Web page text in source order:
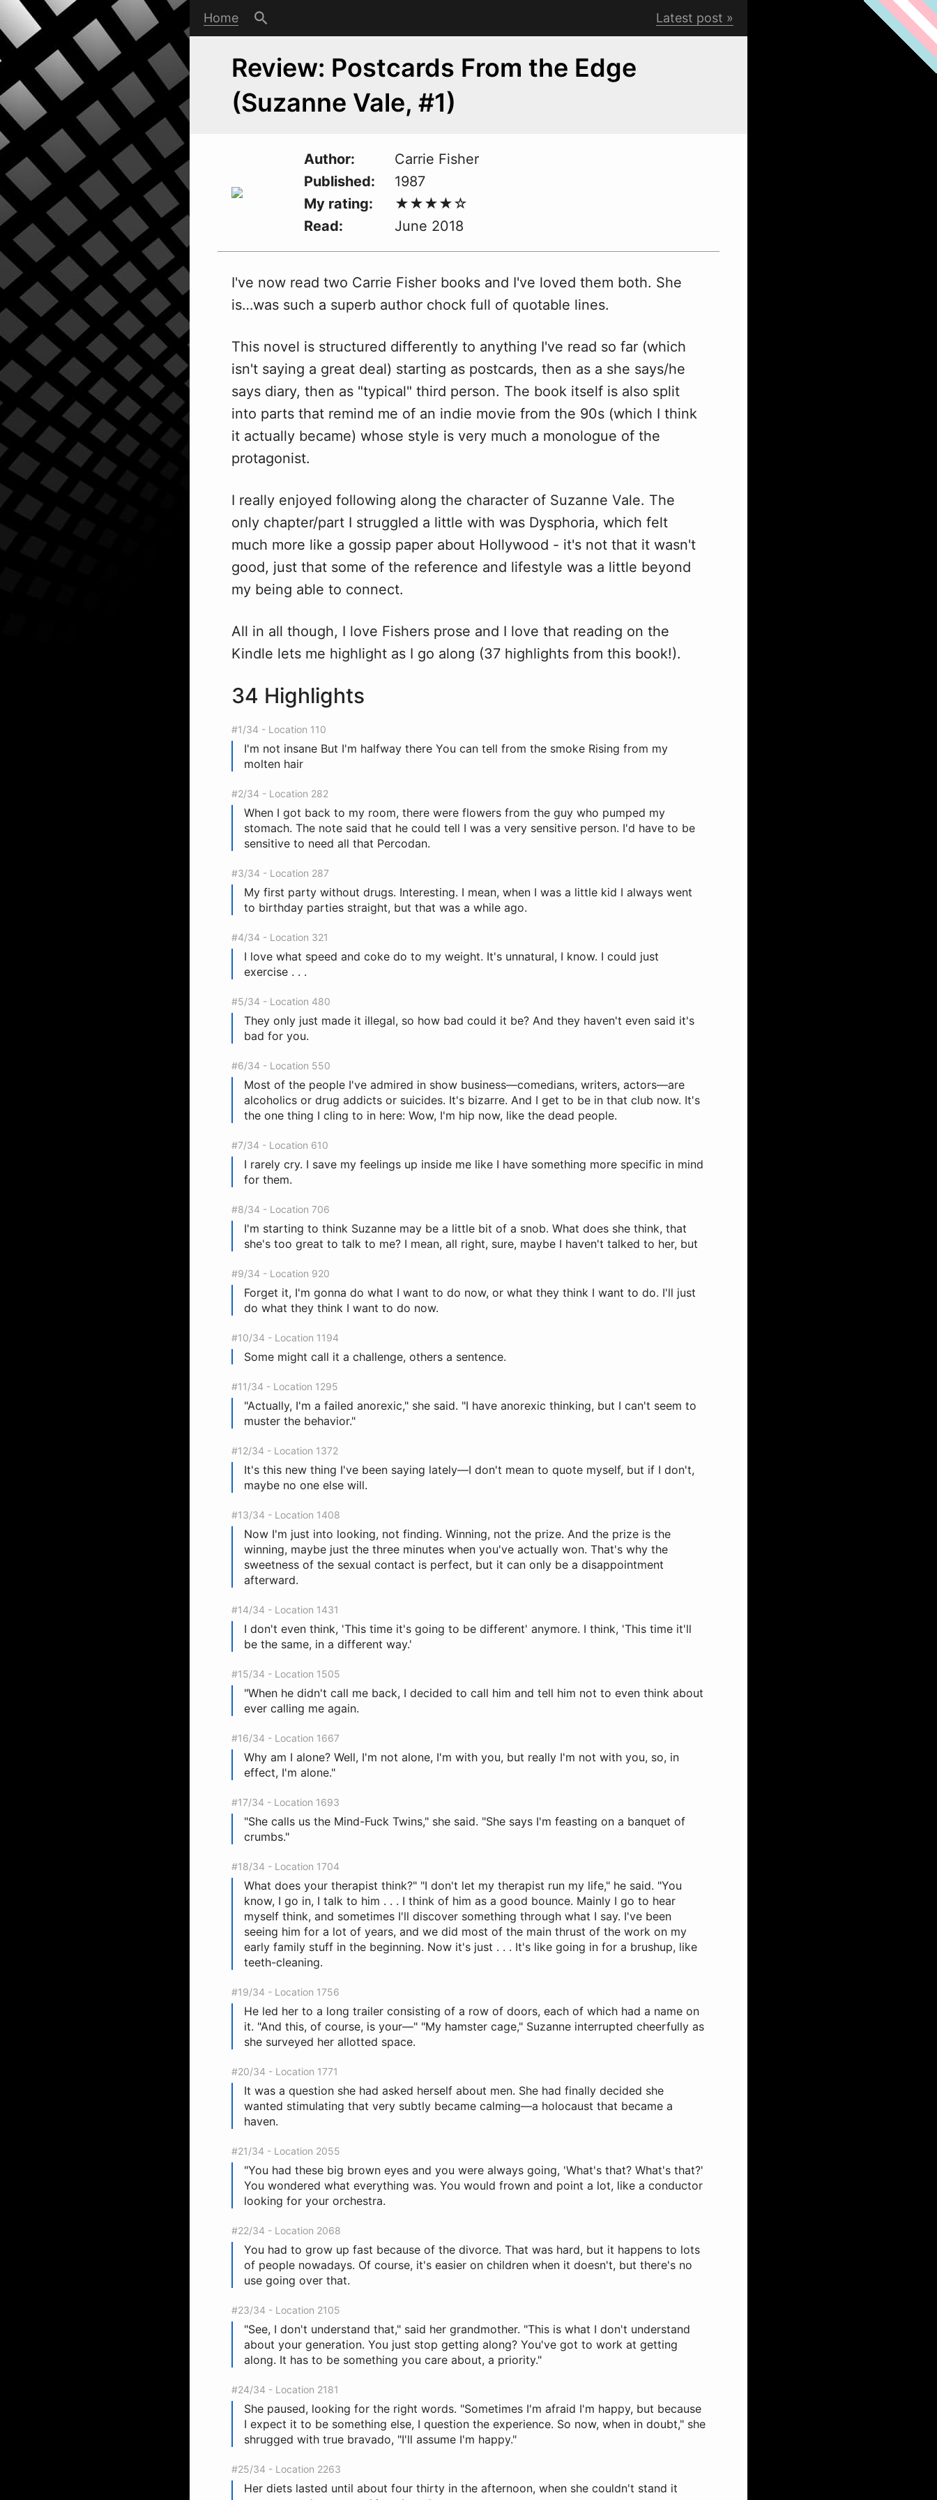
Home Latest post
Review: Postcards From the Edge
(Suzanne Vale, #1)
Author
Carrie Fisher
Published
1987
My rating
Read
June 2018
I've now read two Carrie Fisher books and I've loved them both. She
is…was such a superb author chock full of quotable lines.
This novel is structured differently to anything I've read so far (which
isn't saying a great deal) starting as postcards, then as a she says/he
says diary, then as "typical" third person. The book itself is also split
into parts that remind me of an indie movie from the 90s (which I think
it actually became) whose style is very much a monologue of the
protagonist.
I really enjoyed following along the character of Suzanne Vale. The
only chapter/part I struggled a little with was Dysphoria, which felt
much more like a gossip paper about Hollywood - it's not that it wasn't
good, just that some of the reference and lifestyle was a little beyond
my being able to connect.
All in all though, I love Fishers prose and I love that reading on the
Kindle lets me highlight as I go along (37 highlights from this book!).
34 Highlights
#1/34 - Location 110
I'm not insane But I'm halfway there You can tell from the smoke Rising from my
molten hair
#2/34 - Location 282
When I got back to my room, there were flowers from the guy who pumped my
stomach. The note said that he could tell I was a very sensitive person. I'd have to be
sensitive to need all that Percodan.
#3/34 - Location 287
My first party without drugs. Interesting. I mean, when I was a little kid I always went
to birthday parties straight, but that was a while ago.
#4/34 - Location 321
I love what speed and coke do to my weight. It's unnatural, I know. I could just
exercise . . .
#5/34 - Location 480
They only just made it illegal, so how bad could it be? And they haven't even said it's
bad for you.
#6/34 - Location 550
Most of the people I've admired in show business—comedians, writers, actors—are
alcoholics or drug addicts or suicides. It's bizarre. And I get to be in that club now. It's
the one thing I cling to in here: Wow, I'm hip now, like the dead people.
#7/34 - Location 610
I rarely cry. I save my feelings up inside me like I have something more specific in mind
for them.
#8/34 - Location 706
I'm starting to think Suzanne may be a little bit of a snob. What does she think, that
she's too great to talk to me? I mean, all right, sure, maybe I haven't talked to her, but
#9/34 - Location 920
Forget it, I'm gonna do what I want to do now, or what they think I want to do. I'll just
do what they think I want to do now.
#10/34 - Location 1194
Some might call it a challenge, others a sentence.
#11/34 - Location 1295
"Actually, I'm a failed anorexic," she said. "I have anorexic thinking, but I can't seem to
muster the behavior."
#12/34 - Location 1372
It's this new thing I've been saying lately—I don't mean to quote myself, but if I don't,
maybe no one else will.
#13/34 - Location 1408
Now I'm just into looking, not finding. Winning, not the prize. And the prize is the
winning, maybe just the three minutes when you've actually won. That's why the
sweetness of the sexual contact is perfect, but it can only be a disappointment
afterward.
#14/34 - Location 1431
I don't even think, 'This time it's going to be different' anymore. I think, 'This time it'll
be the same, in a different way.'
#15/34 - Location 1505
"When he didn't call me back, I decided to call him and tell him not to even think about
ever calling me again.
#16/34 - Location 1667
Why am I alone? Well, I'm not alone, I'm with you, but really I'm not with you, so, in
effect, I'm alone."
#17/34 - Location 1693
"She calls us the Mind-Fuck Twins," she said. "She says I'm feasting on a banquet of
crumbs."
#18/34 - Location 1704
What does your therapist think?" "I don't let my therapist run my life," he said. "You
know, I go in, I talk to him . . . I think of him as a good bounce. Mainly I go to hear
myself think, and sometimes I'll discover something through what I say. I've been
seeing him for a lot of years, and we did most of the main thrust of the work on my
early family stuff in the beginning. Now it's just . . . It's like going in for a brushup, like
teeth-cleaning.
#19/34 - Location 1756
He led her to a long trailer consisting of a row of doors, each of which had a name on
it. "And this, of course, is your—" "My hamster cage," Suzanne interrupted cheerfully as
she surveyed her allotted space.
#20/34 - Location 1771
It was a question she had asked herself about men. She had finally decided she
wanted stimulating that very subtly became calming—a holocaust that became a
haven.
#21/34 - Location 2055
"You had these big brown eyes and you were always going, 'What's that? What's that?'
You wondered what everything was. You would frown and point a lot, like a conductor
looking for your orchestra.
#22/34 - Location 2068
You had to grow up fast because of the divorce. That was hard, but it happens to lots
of people nowadays. Of course, it's easier on children when it doesn't, but there's no
use going over that.
#23/34 - Location 2105
"See, I don't understand that," said her grandmother. "This is what I don't understand
about your generation. You just stop getting along? You've got to work at getting
along. It has to be something you care about, a priority."
#24/34 - Location 2181
She paused, looking for the right words. "Sometimes I'm afraid I'm happy, but because
I expect it to be something else, I question the experience. So now, when in doubt," she
shrugged with true bravado, "I'll assume I'm happy."
#25/34 - Location 2263
Her diets lasted until about four thirty in the afternoon, when she couldn't stand it